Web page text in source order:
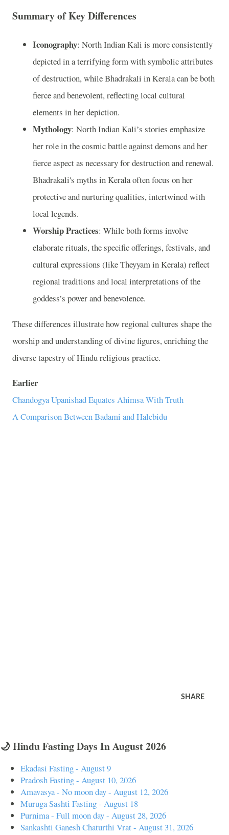
Summary of Key Differences
Iconography: North Indian Kali is more consistently
depicted in a terrifying form with symbolic attributes
of destruction, while Bhadrakali in Kerala can be both
fierce and benevolent, reflecting local cultural
elements in her depiction.
Mythology: North Indian Kali’s stories emphasize
her role in the cosmic battle against demons and her
fierce aspect as necessary for destruction and renewal.
Bhadrakali's myths in Kerala often focus on her
protective and nurturing qualities, intertwined with
local legends.
Worship Practices: While both forms involve
elaborate rituals, the specific offerings, festivals, and
cultural expressions (like Theyyam in Kerala) reflect
regional traditions and local interpretations of the
goddess’s power and benevolence.
These differences illustrate how regional cultures shape the
worship and understanding of divine figures, enriching the
diverse tapestry of Hindu religious practice.
Earlier
Chandogya Upanishad Equates Ahimsa With Truth
A Comparison Between Badami and Halebidu
SHARE
🌙 Hindu Fasting Days In August 2026
Ekadasi Fasting - August 9
Pradosh Fasting - August 10, 2026
Amavasya - No moon day - August 12, 2026
Muruga Sashti Fasting - August 18
Purnima - Full moon day - August 28, 2026
Sankashti Ganesh Chaturthi Vrat - August 31, 2026